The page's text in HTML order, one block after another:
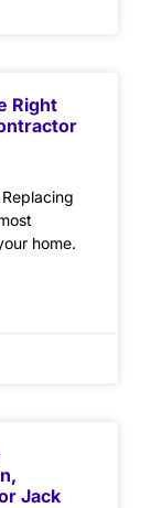
Right
home.
Jack